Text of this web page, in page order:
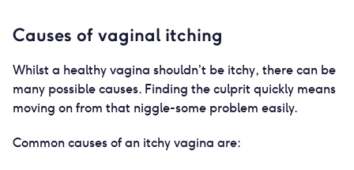
Causes of vaginal itching
Whilst a healthy vagina shouldn’t be itchy, there can be
many possible causes. Finding the culprit quickly means
moving on from that niggle-some problem easily.
Common causes of an itchy vagina are: